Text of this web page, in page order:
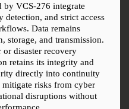
VCS-276 integrate
and strict access
Data remains
storage, and transmission.
disaster recovery
retains its integrity and
directly into continuity
mitigate risks from cyber
disruptions without